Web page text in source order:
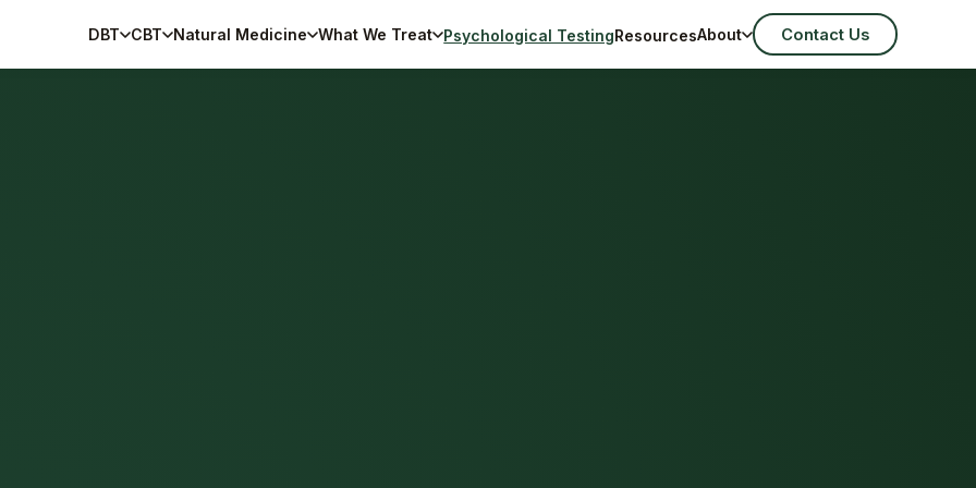
DBT CBT Natural Medicine What We Treat Psychological TestingResourcesAbout Contact Us